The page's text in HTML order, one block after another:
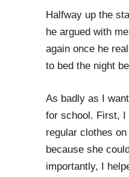
Halfway up the
he argued with
again once he
to bed the night
As badly as I
for school. First, I
regular clothes
because she
importantly, I